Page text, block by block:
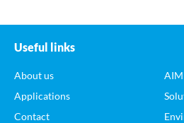
Useful links
About us
Applications
Contact
AIM